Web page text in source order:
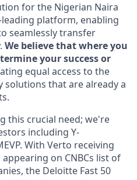
for the Nigerian Naira
platform, enabling
seamlessly transfer
We believe that where you
your success or
equal access to the
solutions that are already a
this crucial need; we're
including Y-
With Verto receiving
on CNBCs list of
the Deloitte Fast 50